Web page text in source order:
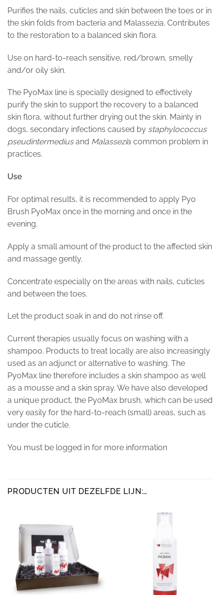
Purifies the nails, cuticles and skin between the toes or in
the skin folds from bacteria and Malassezia. Contributes
to the restoration to a balanced skin flora.
Use on hard-to-reach sensitive, red/brown, smelly
and/or oily skin.
The PyoMax line is specially designed to effectively
purify the skin to support the recovery to a balanced
skin flora, without further drying out the skin. Mainly in
dogs, secondary infections caused by staphylococcus
pseudintermediusand Malassezia common problem in
practices.
Use
For optimal results, it is recommended to apply Pyo
Brush PyoMax once in the morning and once in the
evening.
Apply a small amount of the product to the affected skin
and massage gently.
Concentrate especially on the areas with nails, cuticles
and between the toes.
Let the product soak in and do not rinse off.
Current therapies usually focus on washing with a
shampoo. Products to treat locally are also increasingly
used as an adjunct or alternative to washing. The
PyoMax line therefore includes a skin shampoo as well
as a mousse and a skin spray. We have also developed
a unique product, the PyoMax brush, which can be used
very easily for the hard-to-reach (small) areas, such as
under the cuticle.
You must be logged in for more information
PRODUCTEN UIT DEZELFDE LIJN:…